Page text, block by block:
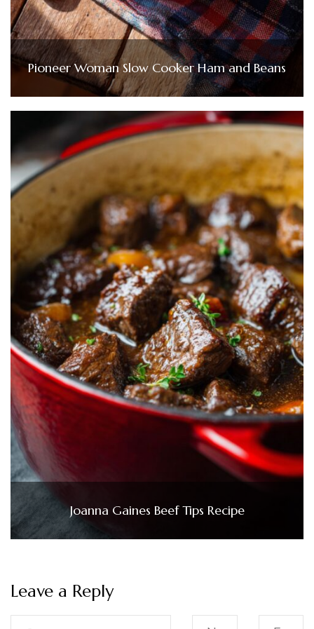
Pioneer Woman Slow Cooker Ham and Beans
Joanna Gaines Beef Tips Recipe
Leave a Reply